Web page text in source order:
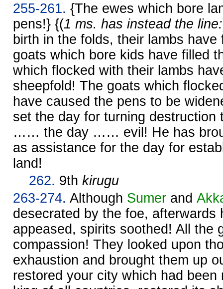
255-261. {The ewes which bore
pens!} {(1 ms. has instead the line:
birth in the folds, their lambs
goats which bore kids have filled
which flocked with their lambs
sheepfold! The goats which
have caused the pens to be
set the day for turning destruction
…… the day …… evil! He has
as assistance for the day for
land!
262. 9th kirugu
263-274. Although Sumer and
desecrated by the foe, afterwards
appeased, spirits soothed! All the
compassion! They looked upon
exhaustion and brought them up
restored your city which had